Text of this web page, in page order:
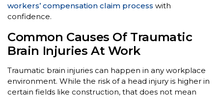
workers’ compensation claim process with
confidence.
Common Causes Of Traumatic
Brain Injuries At Work
Traumatic brain injuries can happen in any workplace
environment. While the risk of a head injury is higher in
certain fields like construction, that does not mean